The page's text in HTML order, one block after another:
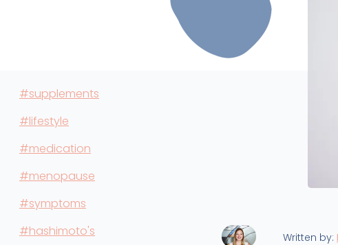
#supplements
#lifestyle
#medication
#menopause
#symptoms
#hashimoto's
Written by: